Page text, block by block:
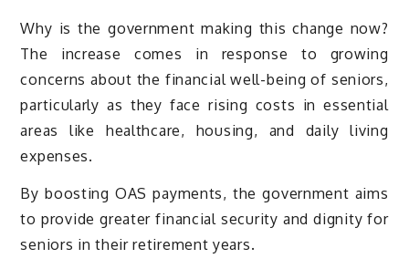
Why is the government making this change now?
The increase comes in response to growing
concerns about the financial well-being of seniors,
particularly as they face rising costs in essential
areas like healthcare, housing, and daily living
expenses.
By boosting OAS payments, the government aims
to provide greater financial security and dignity for
seniors in their retirement years.